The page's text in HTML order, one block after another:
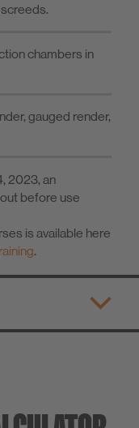
chambers in
gauged render,
2023, an
before use
is available here
.